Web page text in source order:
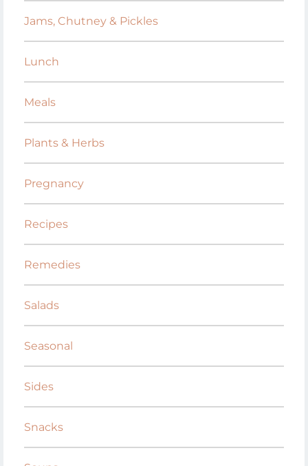
Jams, Chutney & Pickles
Lunch
Meals
Plants & Herbs
Pregnancy
Recipes
Remedies
Salads
Seasonal
Sides
Snacks